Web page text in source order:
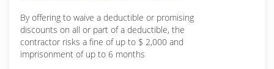
By offering to waive a deductible or promising
discounts on all or part of a deductible, the
contractor risks a fine of up to $ 2,000 and
imprisonment of up to 6 months